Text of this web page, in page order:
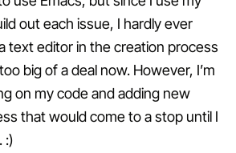
out each issue, I hardly ever
text editor in the creation process
big of a deal now. However, I’m
on my code and adding new
that would come to a stop until I
:)